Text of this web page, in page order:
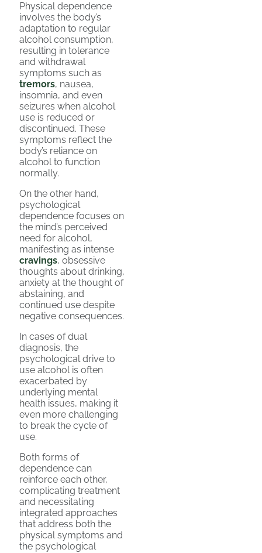
Physical dependence
involves the body’s
adaptation to regular
alcohol consumption,
resulting in tolerance
and withdrawal
symptoms such as
tremors, nausea,
insomnia, and even
seizures when alcohol
use is reduced or
discontinued. These
symptoms reflect the
body’s reliance on
alcohol to function
normally.
On the other hand,
psychological
dependence focuses on
the mind’s perceived
need for alcohol,
manifesting as intense
cravings, obsessive
thoughts about drinking,
anxiety at the thought of
abstaining, and
continued use despite
negative consequences.
In cases of dual
diagnosis, the
psychological drive to
use alcohol is often
exacerbated by
underlying mental
health issues, making it
even more challenging
to break the cycle of
use.
Both forms of
dependence can
reinforce each other,
complicating treatment
and necessitating
integrated approaches
that address both the
physical symptoms and
the psychological